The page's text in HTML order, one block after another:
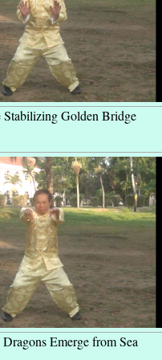
Stabilizing Golden Bridge
Emerge from Sea